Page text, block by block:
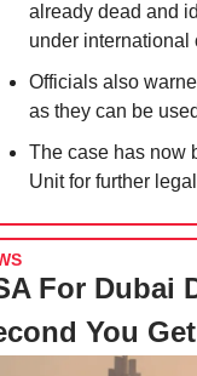
already dead and
under international
Officials also
as they can be
The case has now
Unit for further
For Dubai
You